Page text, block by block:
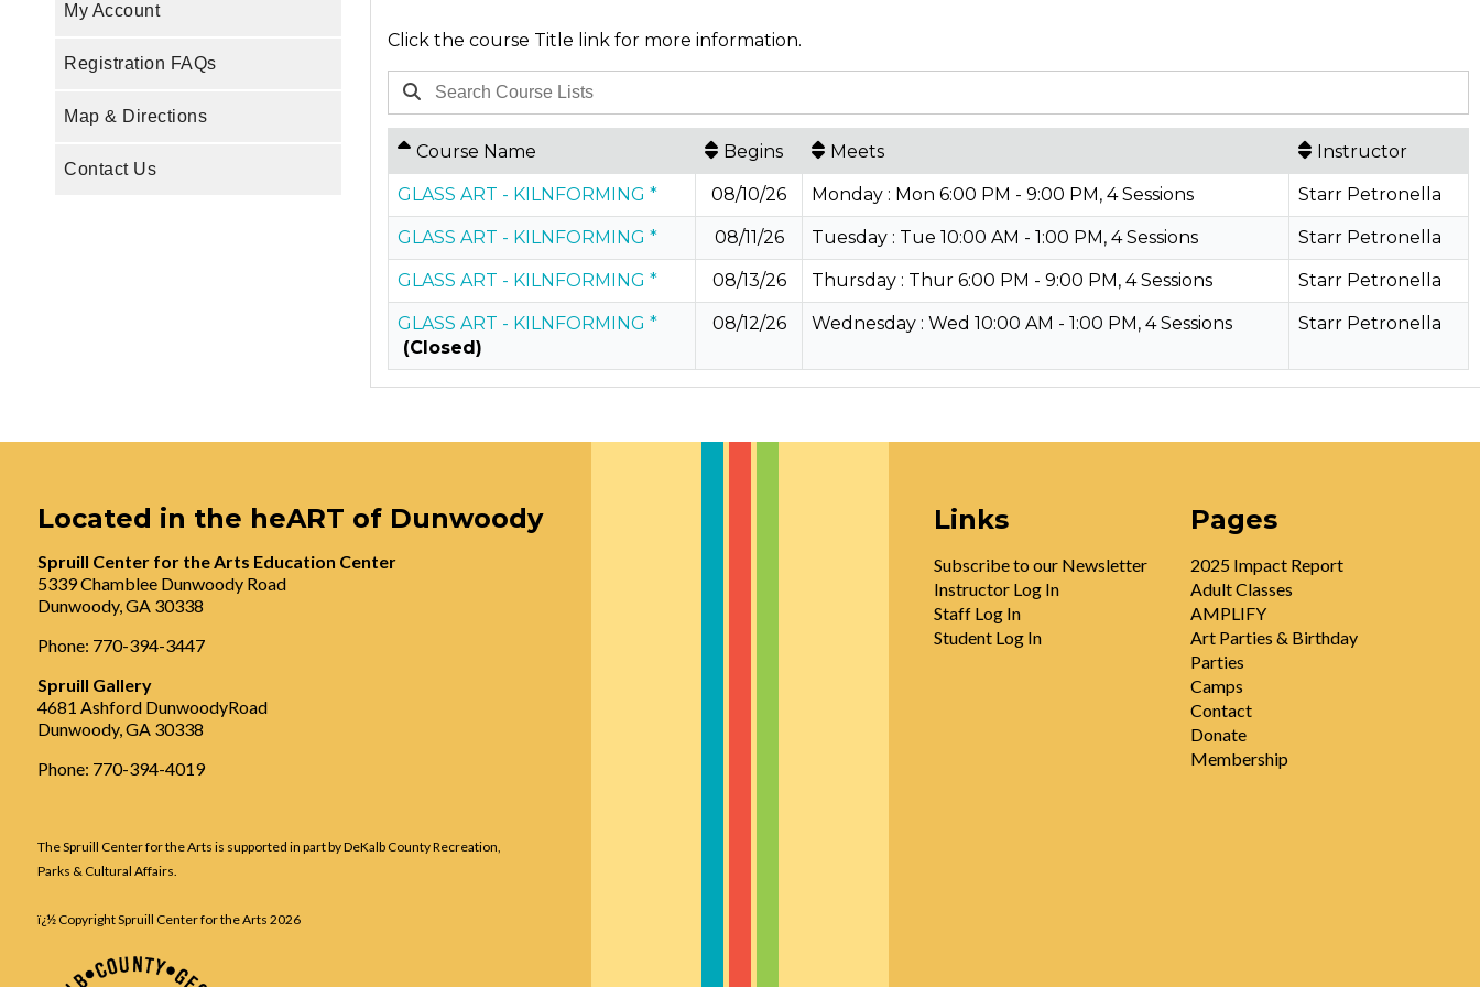
My Account
Registration FAQs
Map & Directions
Contact Us
Click the course Title link for more information.
Course Name Begins Meets Instructor
GLASS ART - KILNFORMING * 08/10/26 Monday : Mon 6:00 PM - 9:00 PM, 4 Sessions Starr Petronella
GLASS ART - KILNFORMING * 08/11/26 Tuesday : Tue 10:00 AM - 1:00 PM, 4 Sessions Starr Petronella
GLASS ART - KILNFORMING * 08/13/26 Thursday : Thur 6:00 PM - 9:00 PM, 4 Sessions Starr Petronella
GLASS ART - KILNFORMING *
(Closed)
08/12/26 Wednesday : Wed 10:00 AM - 1:00 PM, 4 Sessions Starr Petronella
Located in the heART of Dunwoody
Spruill Center for the Arts Education Center
5339 Chamblee Dunwoody Road
Dunwoody, GA 30338
Phone: 770-394-3447
Spruill Gallery
4681 Ashford DunwoodyRoad
Dunwoody, GA 30338
Phone: 770-394-4019
The Spruill Center for the Arts is supported in part by DeKalb County Recreation,
Parks & Cultural Affairs.
ï¿½ Copyright Spruill Center for the Arts 2026
Links
Subscribe to our Newsletter
Instructor Log In
Staff Log In
Student Log In
Pages
2025 Impact Report
Adult Classes
AMPLIFY
Art Parties & Birthday
Parties
Camps
Contact
Donate
Membership